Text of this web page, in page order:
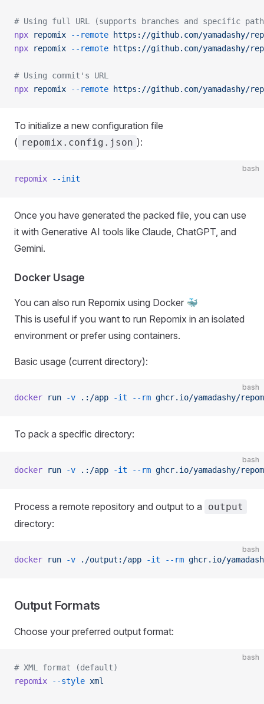
# Using full URL (supports branches and specific
npx repomix --remote https://github.com/yamadashy/
npx repomix --remote https://github.com/yamadashy/
# Using commit's URL
npx repomix --remote https://github.com/yamadashy/
To initialize a new configuration file
( repomix.config.json ):
bash
repomix --init
Once you have generated the packed file, you can use
it with Generative AI tools like Claude, ChatGPT, and
Gemini.
Docker Usage
You can also run Repomix using Docker 🐳
This is useful if you want to run Repomix in an isolated
environment or prefer using containers.
Basic usage (current directory):
bash
docker run -v .:/app -it --rm ghcr.io/yamadashy/
To pack a specific directory:
bash
docker run -v .:/app -it --rm ghcr.io/yamadashy/
Process a remote repository and output to a output
directory:
bash
docker run -v ./output:/app -it --rm ghcr.io/
Output Formats
Choose your preferred output format:
bash
# XML format (default)
repomix --style xml